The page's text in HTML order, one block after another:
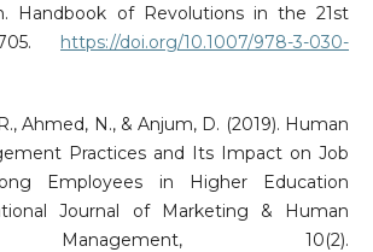
Handbook of Revolutions in the 21st
https://doi.org/10.1007/978-3-030-
Ahmed, N., & Anjum, D. (2019). Human
Practices and Its Impact on Job
Employees in Higher Education
Journal of Marketing & Human
Management, 10(2).